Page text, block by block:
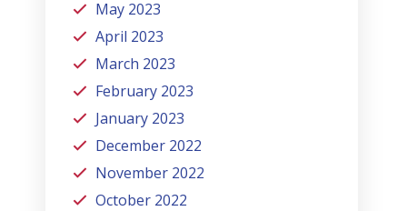
May 2023
April 2023
March 2023
February 2023
January 2023
December 2022
November 2022
October 2022